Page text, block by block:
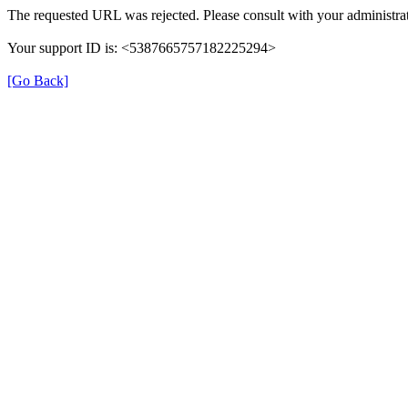
The requested URL was rejected. Please consult with your
Your support ID is: <5387665757182225294>
[Go Back]